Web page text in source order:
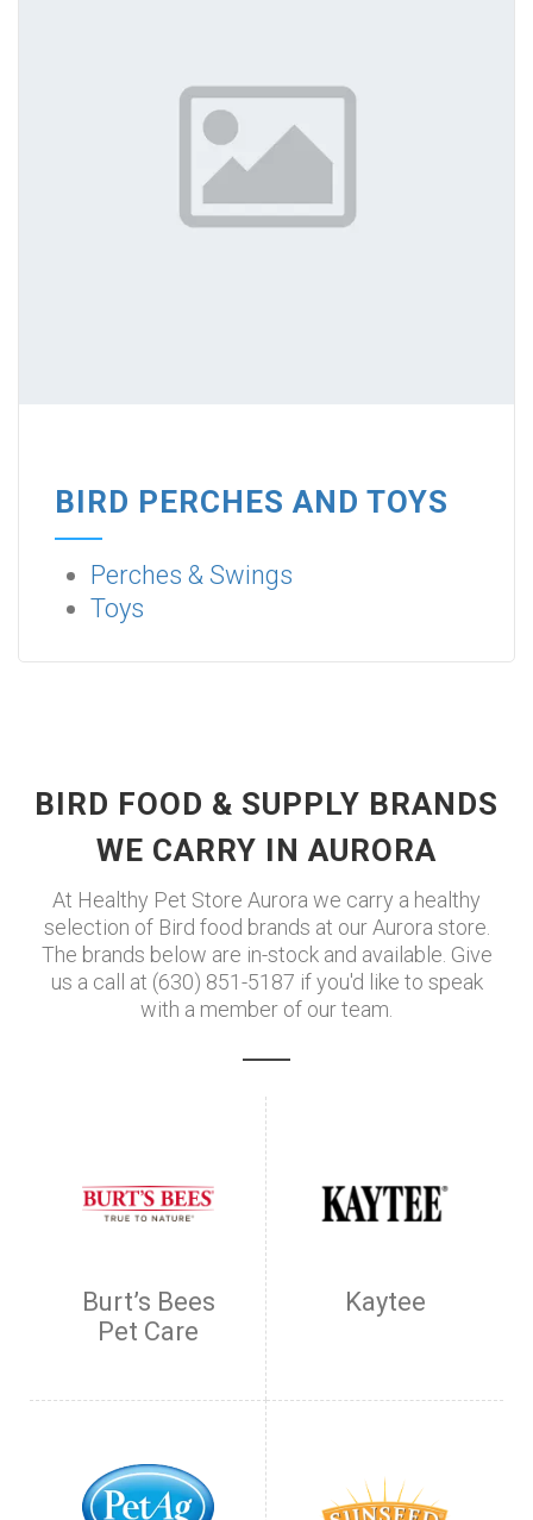
BIRD PERCHES AND TOYS
Perches & Swings
Toys
BIRD FOOD & SUPPLY BRANDS
WE CARRY IN AURORA
At Healthy Pet Store Aurora we carry a healthy
selection of Bird food brands at our Aurora store.
The brands below are in-stock and available. Give
us a call at (630) 851-5187 if you'd like to speak
with a member of our team.
Burt’s Bees
Pet Care
Kaytee